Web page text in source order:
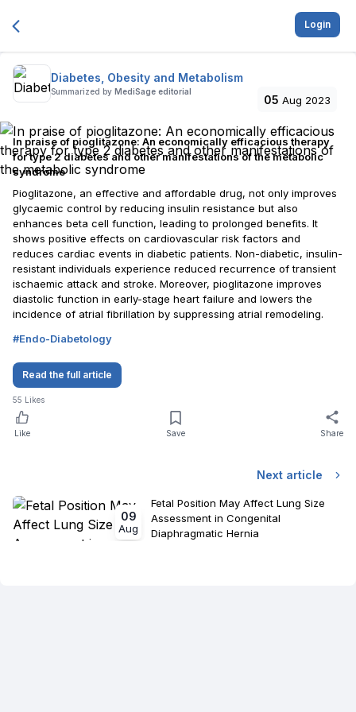
Login
Diabetes, Obesity and Metabolism
Summarized by MediSage editorial
05 Aug 2023
In praise of pioglitazone: An economically efficacious therapy
for type 2 diabetes and other manifestations of the metabolic
syndrome
Pioglitazone, an effective and affordable drug, not only improves
glycaemic control by reducing insulin resistance but also
enhances beta cell function, leading to prolonged benefits. It
shows positive effects on cardiovascular risk factors and
reduces cardiac events in diabetic patients. Non-diabetic, insulin-
resistant individuals experience reduced recurrence of transient
ischaemic attack and stroke. Moreover, pioglitazone improves
diastolic function in early-stage heart failure and lowers the
incidence of atrial fibrillation by suppressing atrial remodeling.
#Endo-Diabetology
Read the full article
55 Likes
Like Save Share
Next article
09
Aug
Fetal Position May Affect Lung Size
Assessment in Congenital
Diaphragmatic Hernia